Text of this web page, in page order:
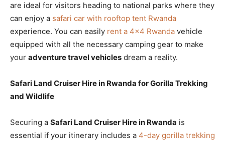
are ideal for visitors heading to national parks where they
can enjoy a safari car with rooftop tent Rwanda
experience. You can easily rent a 4×4 Rwanda vehicle
equipped with all the necessary camping gear to make
your adventure travel vehicles dream a reality.
Safari Land Cruiser Hire in Rwanda for Gorilla Trekking
and Wildlife
Securing a Safari Land Cruiser Hire in Rwanda is
essential if your itinerary includes a 4-day gorilla trekking